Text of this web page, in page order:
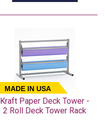
MADE IN USA
Kraft Paper Deck Tower -
2 Roll Deck Tower Rack